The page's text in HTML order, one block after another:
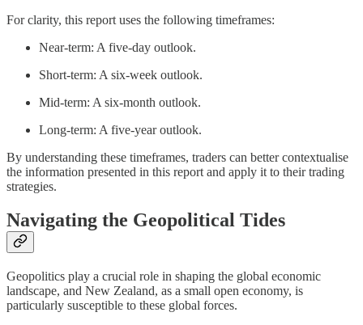
For clarity, this report uses the following timeframes:
Near-term: A five-day outlook.
Short-term: A six-week outlook.
Mid-term: A six-month outlook.
Long-term: A five-year outlook.
By understanding these timeframes, traders can better contextualise
the information presented in this report and apply it to their trading
strategies.
Navigating the Geopolitical Tides
Geopolitics play a crucial role in shaping the global economic
landscape, and New Zealand, as a small open economy, is
particularly susceptible to these global forces.